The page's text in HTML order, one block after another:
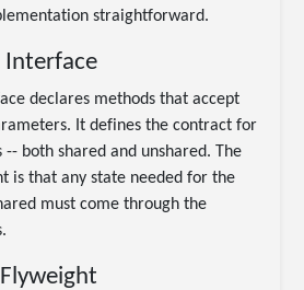
straightforward.
Interface
declares methods that accept
It defines the contract for
both shared and unshared. The
is that any state needed for the
must come through the